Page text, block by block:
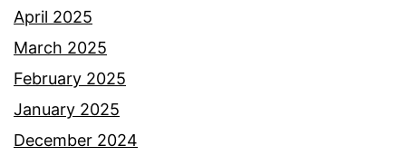
April 2025
March 2025
February 2025
January 2025
December 2024